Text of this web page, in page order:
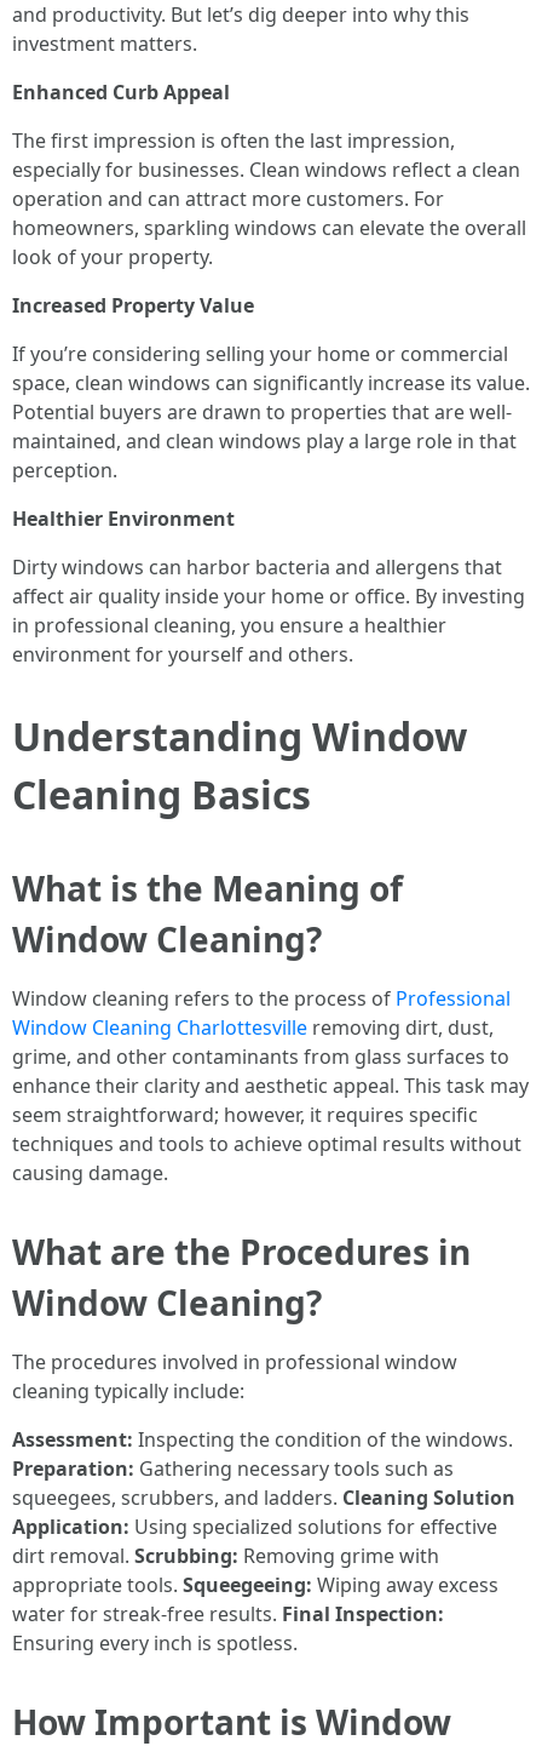
and productivity. But let’s dig deeper into why this
investment matters.
Enhanced Curb Appeal
The first impression is often the last impression,
especially for businesses. Clean windows reflect a clean
operation and can attract more customers. For
homeowners, sparkling windows can elevate the overall
look of your property.
Increased Property Value
If you’re considering selling your home or commercial
space, clean windows can significantly increase its value.
Potential buyers are drawn to properties that are well-
maintained, and clean windows play a large role in that
perception.
Healthier Environment
Dirty windows can harbor bacteria and allergens that
affect air quality inside your home or office. By investing
in professional cleaning, you ensure a healthier
environment for yourself and others.
Understanding Window
Cleaning Basics
What is the Meaning of
Window Cleaning?
Window cleaning refers to the process of Professional
Window Cleaning Charlottesville removing dirt, dust,
grime, and other contaminants from glass surfaces to
enhance their clarity and aesthetic appeal. This task may
seem straightforward; however, it requires specific
techniques and tools to achieve optimal results without
causing damage.
What are the Procedures in
Window Cleaning?
The procedures involved in professional window
cleaning typically include:
Assessment: Inspecting the condition of the windows.
Preparation: Gathering necessary tools such as
squeegees, scrubbers, and ladders. Cleaning Solution
Application: Using specialized solutions for effective
dirt removal. Scrubbing: Removing grime with
appropriate tools. Squeegeeing: Wiping away excess
water for streak-free results. Final Inspection:
Ensuring every inch is spotless.
How Important is Window